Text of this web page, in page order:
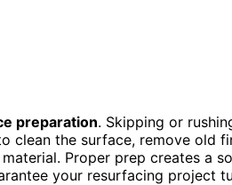
preparation. Skipping or
clean the surface, remove old
Proper prep creates a
your resurfacing project